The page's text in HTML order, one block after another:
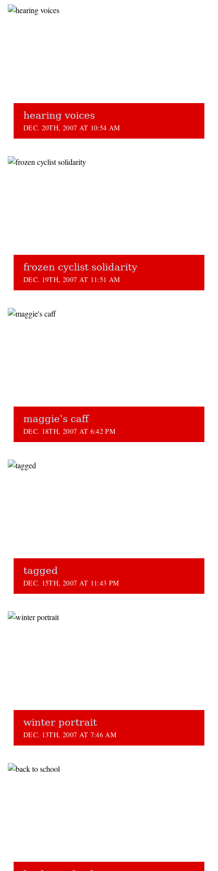
hearing voices
DEC. 20TH, 2007 AT 10:54 AM
frozen cyclist solidarity
DEC. 19TH, 2007 AT 11:51 AM
maggie's caff
DEC. 18TH, 2007 AT 6:42 PM
tagged
DEC. 15TH, 2007 AT 11:43 PM
winter portrait
DEC. 13TH, 2007 AT 7:46 AM